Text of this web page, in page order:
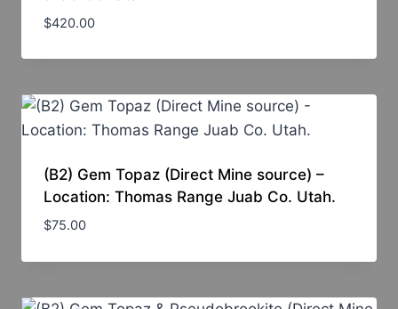
$420.00
(B2) Gem Topaz (Direct Mine source) –
Location: Thomas Range Juab Co. Utah.
$75.00